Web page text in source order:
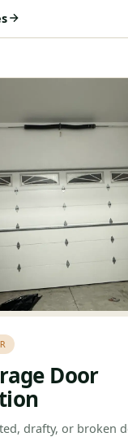
Door
drafty, or broken